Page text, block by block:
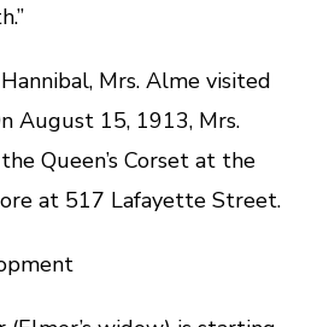
Mrs. Alme visited
August 15, 1913, Mrs.
Queen’s Corset at the
at 517 Lafayette Street.